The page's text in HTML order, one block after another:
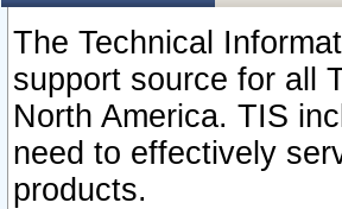
The Technical
support source for all
North America. TIS
need to effectively
products.